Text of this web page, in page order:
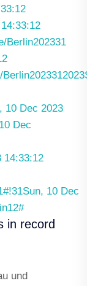
Berlin202331
10 Dec 2023
Dec
14:33:12
10 Dec
in record
und